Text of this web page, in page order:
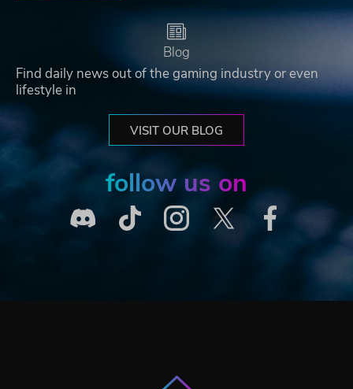
Blog
Find daily news out of the gaming industry or even
lifestyle in
VISIT OUR BLOG
follow us on